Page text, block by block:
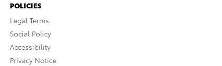
POLICIES
Legal Terms
Social Policy
Accessibility
Privacy Notice